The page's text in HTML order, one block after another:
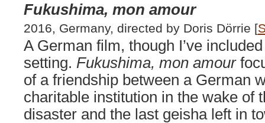
Fukushima, mon amour
2016, Germany, directed by Doris Dörrie [
A German film, though I’ve
setting. Fukushima, mon amour
of a friendship between a German
charitable institution in the wake of
disaster and the last geisha left in